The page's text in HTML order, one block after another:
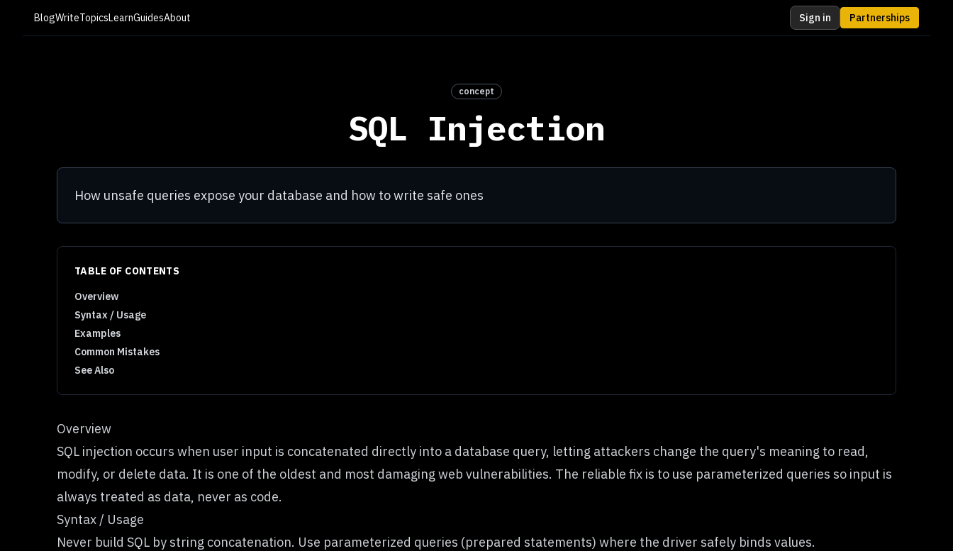
BlogWriteTopicsLearnGuidesAbout Sign in Partnerships
concept
SQL Injection
How unsafe queries expose your database and how to write safe ones
TABLE OF CONTENTS
Overview
Syntax / Usage
Examples
Common Mistakes
See Also
Overview
SQL injection occurs when user input is concatenated directly into a database query, letting attackers change the query's meaning to read,
modify, or delete data. It is one of the oldest and most damaging web vulnerabilities. The reliable fix is to use parameterized queries so input is
always treated as data, never as code.
Syntax / Usage
Never build SQL by string concatenation. Use parameterized queries (prepared statements) where the driver safely binds values.